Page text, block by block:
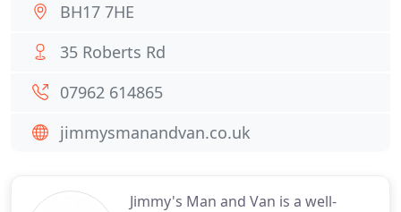
Jimmy's Man and Van is a well-
BH17 7HE
35 Roberts Rd
07962 614865
jimmysmanandvan.co.uk